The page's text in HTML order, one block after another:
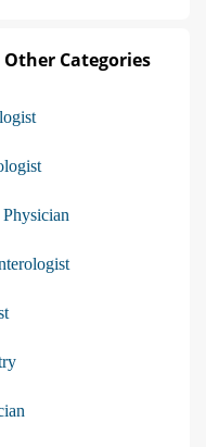
Categories